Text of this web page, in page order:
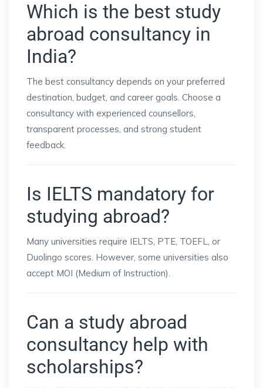
Which is the best study
abroad consultancy in
India?
The best consultancy depends on your preferred
destination, budget, and career goals. Choose a
consultancy with experienced counsellors,
transparent processes, and strong student
feedback.
Is IELTS mandatory for
studying abroad?
Many universities require IELTS, PTE, TOEFL, or
Duolingo scores. However, some universities also
accept MOI (Medium of Instruction).
Can a study abroad
consultancy help with
scholarships?